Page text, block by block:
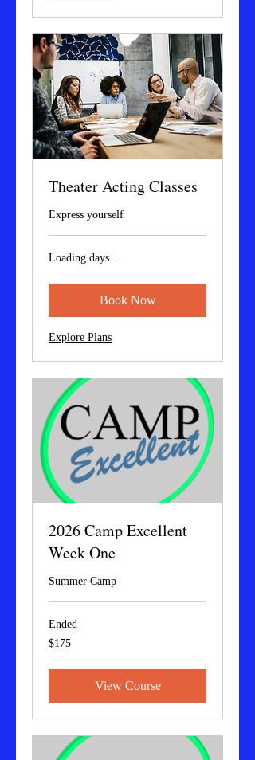
Theater Acting Classes
Express yourself
Loading days...
Book Now
Explore Plans
2026 Camp Excellent
Week One
Summer Camp
Ended
175
US
$175
View Course